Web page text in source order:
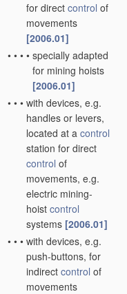
for direct control of
movements
[2006.01]
• • • • specially adapted
for mining hoists
[2006.01]
• • • with devices, e.g.
handles or levers,
located at a control
station for direct
control of
movements, e.g.
electric mining-
hoist control
systems [2006.01]
• • • with devices, e.g.
push-buttons, for
indirect control of
movements